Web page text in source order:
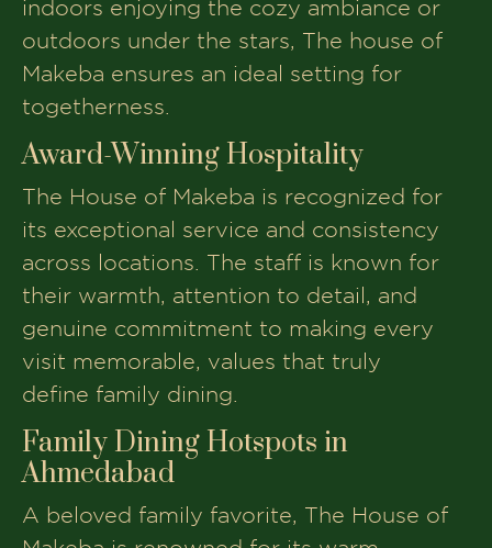
indoors enjoying the cozy ambiance or
outdoors under the stars, The house of
Makeba ensures an ideal setting for
togetherness.
Award-Winning Hospitality
The House of Makeba is recognized for
its exceptional service and consistency
across locations. The staff is known for
their warmth, attention to detail, and
genuine commitment to making every
visit memorable, values that truly
define family dining.
Family Dining Hotspots in
Ahmedabad
A beloved family favorite, The House of